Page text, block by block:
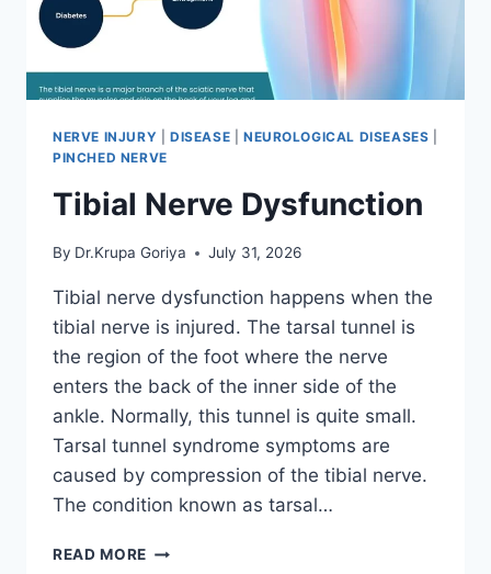
NERVE INJURY DISEASE NEUROLOGICAL DISEASES
PINCHED NERVE
Tibial Nerve Dysfunction
By Dr.Krupa Goriya July 31, 2026
Tibial nerve dysfunction happens when the
tibial nerve is injured. The tarsal tunnel is
the region of the foot where the nerve
enters the back of the inner side of the
ankle. Normally, this tunnel is quite small.
Tarsal tunnel syndrome symptoms are
caused by compression of the tibial nerve.
The condition known as tarsal…
READ MORE TIBIAL